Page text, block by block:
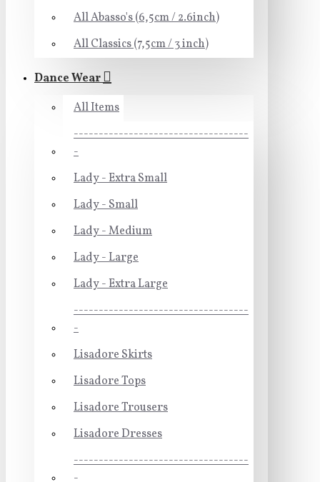
All Abasso's (6,5cm / 2.6inch)
All Classics (7,5cm / 3 inch)
Dance Wear
All Items
-----------------------------------
-
Lady - Extra Small
Lady - Small
Lady - Medium
Lady - Large
Lady - Extra Large
-----------------------------------
-
Lisadore Skirts
Lisadore Tops
Lisadore Trousers
Lisadore Dresses
-----------------------------------
-